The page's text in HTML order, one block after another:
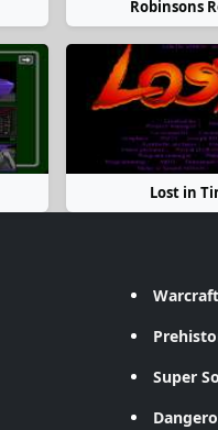
Robinsons
Lost in
Super